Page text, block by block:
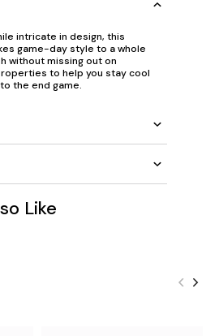
intricate in design, this
game-day style to a whole
without missing out on
to help you stay cool
the end game.
Like